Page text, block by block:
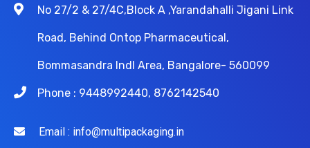
No 27/2 & 27/4C,Block A ,Yarandahalli Jigani Link
Road, Behind Ontop Pharmaceutical,
Bommasandra Indl Area, Bangalore- 560099
Phone : 9448992440, 8762142540
Email : info@multipackaging.in